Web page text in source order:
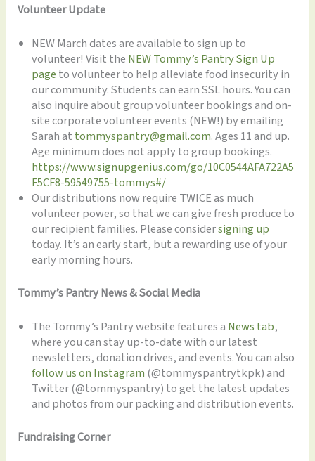
Volunteer Update
NEW March dates are available to sign up to
volunteer! Visit the NEW Tommy’s Pantry Sign Up
page to volunteer to help alleviate food insecurity in
our community. Students can earn SSL hours. You can
also inquire about group volunteer bookings and on-
site corporate volunteer events (NEW!) by emailing
Sarah at tommyspantry@gmail.com. Ages 11 and up.
Age minimum does not apply to group bookings.
https://www.signupgenius.com/go/10C0544AFA722A5
F5CF8-59549755-tommys#/
Our distributions now require TWICE as much
volunteer power, so that we can give fresh produce to
our recipient families. Please considersigning up
today. It’s an early start, but a rewarding use of your
early morning hours.
Tommy’s Pantry News & Social Media
The Tommy’s Pantry website features a News tab,
where you can stay up-to-date with our latest
newsletters, donation drives, and events. You can also
follow us on Instagram (@tommyspantrytkpk) and
Twitter (@tommyspantry) to get the latest updates
and photos from our packing and distribution events.
Fundraising Corner